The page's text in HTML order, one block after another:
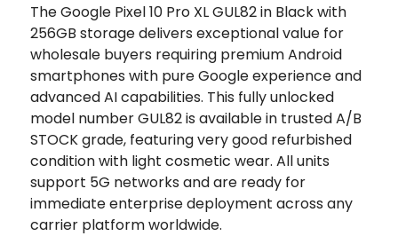
The Google Pixel 10 Pro XL GUL82 in Black with
256GB storage delivers exceptional value for
wholesale buyers requiring premium Android
smartphones with pure Google experience and
advanced AI capabilities. This fully unlocked
model number GUL82 is available in trusted A/B
STOCK grade, featuring very good refurbished
condition with light cosmetic wear. All units
support 5G networks and are ready for
immediate enterprise deployment across any
carrier platform worldwide.